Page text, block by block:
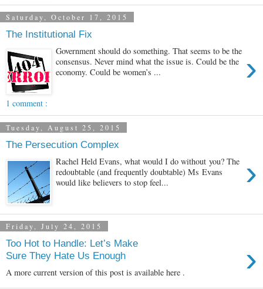
Saturday, October 17, 2015
The Institutional Fix
›
Government should do something. That seems to be the
consensus. Never mind what the issue is. Could be the
economy. Could be women’s ...
1 comment :
Tuesday, August 25, 2015
The Persecution Complex
›
Rachel Held Evans, what would I do without you? The
redoubtable (and frequently doubtable) Ms Evans
would like believers to stop feel...
Friday, July 24, 2015
Too Hot to Handle: Let’s Make
Sure They Hate Us Enough
›
A more current version of this post is available here .